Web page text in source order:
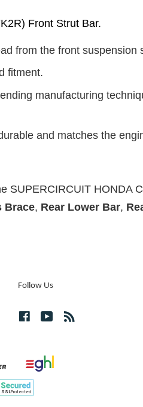
Front Strut Bar.
from the front suspension
fitment.
manufacturing
and matches the
SUPERCIRCUIT HONDA
Brace, Rear Lower Bar,
Follow Us
FacebookYouTube